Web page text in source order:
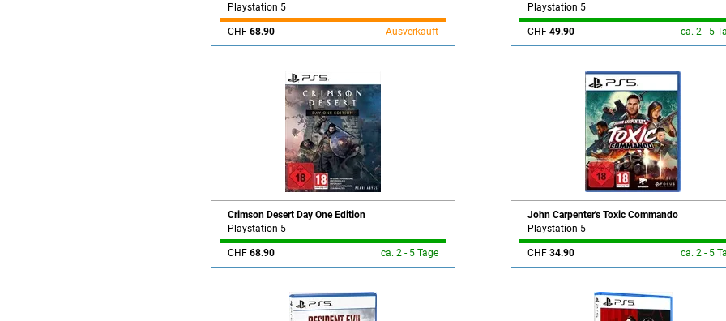
Playstation 5
CHF 68.90 Ausverkauft
Playstation 5
CHF 49.90 ca. 2 - 5
Crimson Desert Day One Edition
Playstation 5
CHF 68.90 ca. 2 - 5 Tage
John Carpenter's Toxic Commando
Playstation 5
CHF 34.90 ca. 2 - 5